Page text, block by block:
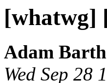
[whatwg]
Adam Barth
Wed Sep 28